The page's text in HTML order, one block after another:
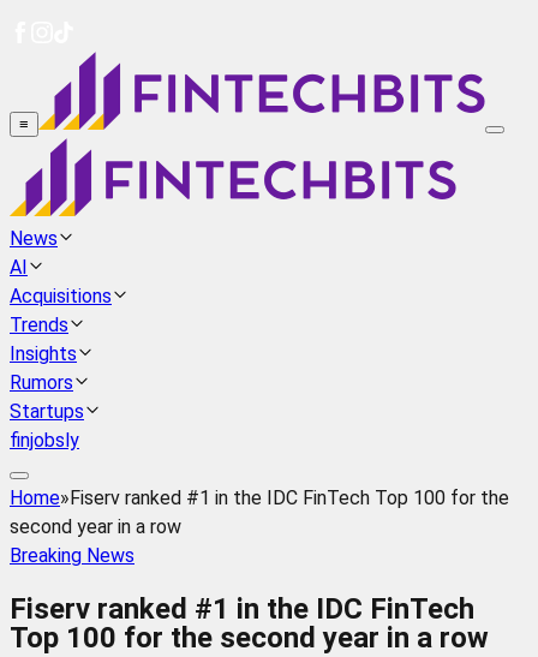
≡
News
AI
Acquisitions
Trends
Insights
Rumors
Startups
finjobsly
Home»Fiserv ranked #1 in the IDC FinTech Top 100 for the
second year in a row
Breaking News
Fiserv ranked #1 in the IDC FinTech
Top 100 for the second year in a row